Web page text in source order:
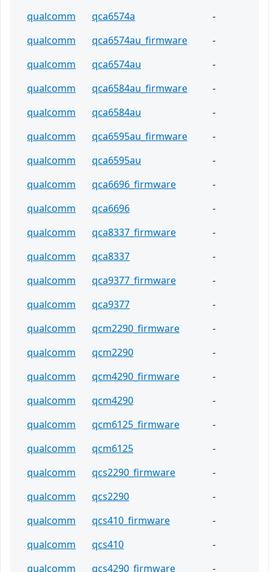
qualcomm
qca6574a
-
qualcomm
qca6574au_firmware
-
qualcomm
qca6574au
-
qualcomm
qca6584au_firmware
-
qualcomm
qca6584au
-
qualcomm
qca6595au_firmware
-
qualcomm
qca6595au
-
qualcomm
qca6696_firmware
-
qualcomm
qca6696
-
qualcomm
qca8337_firmware
-
qualcomm
qca8337
-
qualcomm
qca9377_firmware
-
qualcomm
qca9377
-
qualcomm
qcm2290_firmware
-
qualcomm
qcm2290
-
qualcomm
qcm4290_firmware
-
qualcomm
qcm4290
-
qualcomm
qcm6125_firmware
-
qualcomm
qcm6125
-
qualcomm
qcs2290_firmware
-
qualcomm
qcs2290
-
qualcomm
qcs410_firmware
-
qualcomm
qcs410
-
qualcomm
qcs4290_firmware -